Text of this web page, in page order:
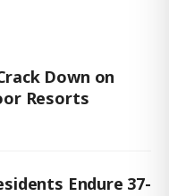
Down on
Resorts
Endure 37-